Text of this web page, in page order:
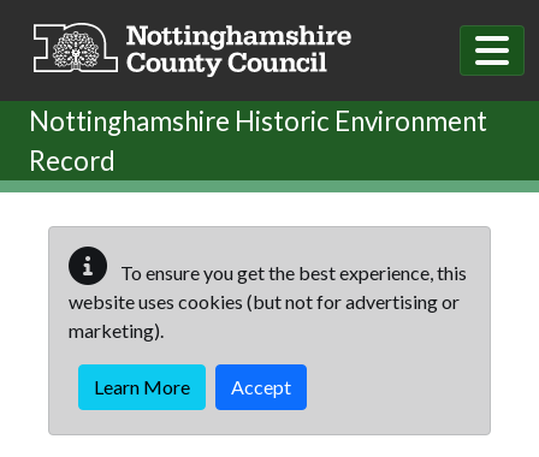
Nottinghamshire Historic Environment
Record
To ensure you get the best experience, this
website uses cookies (but not for advertising or
marketing).
Learn More Accept